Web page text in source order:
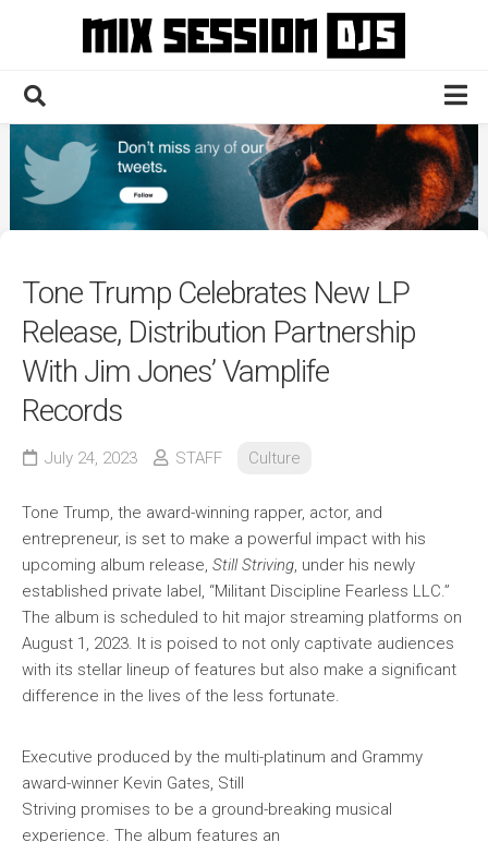
Home
Culture
News
Contact
Tone Trump Celebrates New LP
Release, Distribution Partnership
With Jim Jones’ Vamplife
Records
July 24, 2023 STAFF Culture
Tone Trump, the award-winning rapper, actor, and
entrepreneur, is set to make a powerful impact with his
upcoming album release, Still Striving , under his newly
established private label, “Militant Discipline Fearless LLC.”
The album is scheduled to hit major streaming platforms on
August 1, 2023. It is poised to not only captivate audiences
with its stellar lineup of features but also make a significant
difference in the lives of the less fortunate.
Executive produced by the multi-platinum and Grammy
award-winner Kevin Gates, Still
Striving promises to be a ground-breaking musical
experience. The album features an